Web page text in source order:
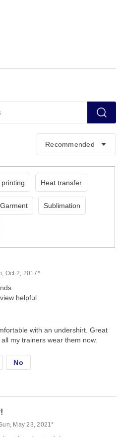
Heat transfer
Sublimation
Oct 2, 2017*
helpful
with an undershirt. Great
my trainers wear them now.
No
May 23, 2021*